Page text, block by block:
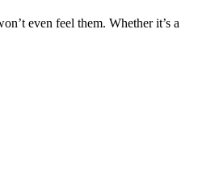
even feel them. Whether it’s a